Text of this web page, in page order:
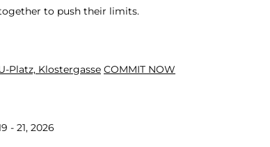
to push their limits.
Platz, Klostergasse COMMIT NOW
- 21, 2026